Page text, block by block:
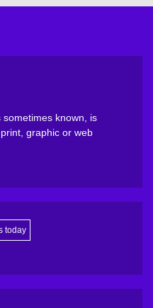
sometimes known, is
graphic or web
today